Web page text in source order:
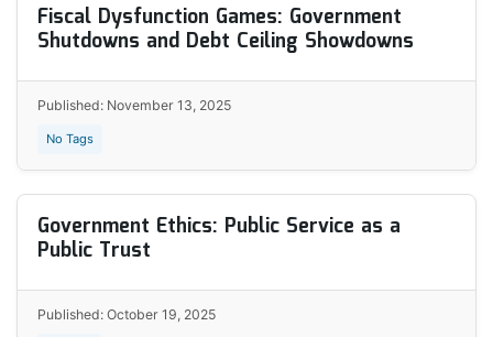
Fiscal Dysfunction Games: Government
Shutdowns and Debt Ceiling Showdowns
Published: November 13, 2025
No Tags
Government Ethics: Public Service as a
Public Trust
Published: October 19, 2025